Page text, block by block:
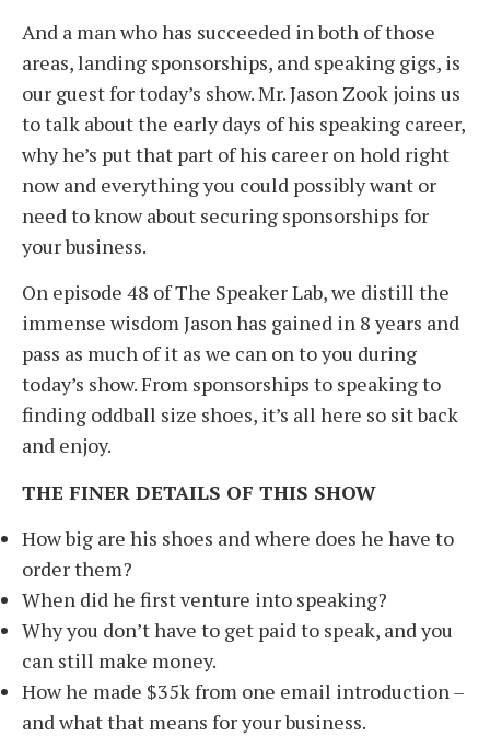
And a man who has succeeded in both of those
areas, landing sponsorships, and speaking gigs, is
our guest for today’s show. Mr. Jason Zook joins us
to talk about the early days of his speaking career,
why he’s put that part of his career on hold right
now and everything you could possibly want or
need to know about securing sponsorships for
your business.
On episode 48 of The Speaker Lab, we distill the
immense wisdom Jason has gained in 8 years and
pass as much of it as we can on to you during
today’s show. From sponsorships to speaking to
finding oddball size shoes, it’s all here so sit back
and enjoy.
THE FINER DETAILS OF THIS SHOW
How big are his shoes and where does he have to
order them?
When did he first venture into speaking?
Why you don’t have to get paid to speak, and you
can still make money.
How he made $35k from one email introduction –
and what that means for your business.